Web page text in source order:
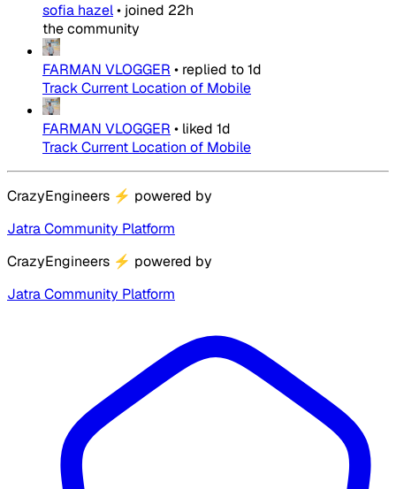
sofia hazel• joined 22h
the community
FARMAN VLOGGER • replied to1d
Track Current Location of Mobile
FARMAN VLOGGER • liked 1d
Track Current Location of Mobile
CrazyEngineers ⚡ powered by
Jatra Community Platform
CrazyEngineers ⚡ powered by
Jatra Community Platform